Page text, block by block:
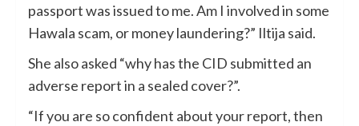
passport was issued to me. Am I involved in some
Hawala scam, or money laundering?” Iltija said.
She also asked “why has the CID submitted an
adverse report in a sealed cover?”.
“If you are so confident about your report, then